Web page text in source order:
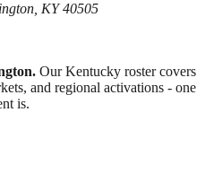
KY 40505
Our Kentucky roster covers
and regional activations - one
is.